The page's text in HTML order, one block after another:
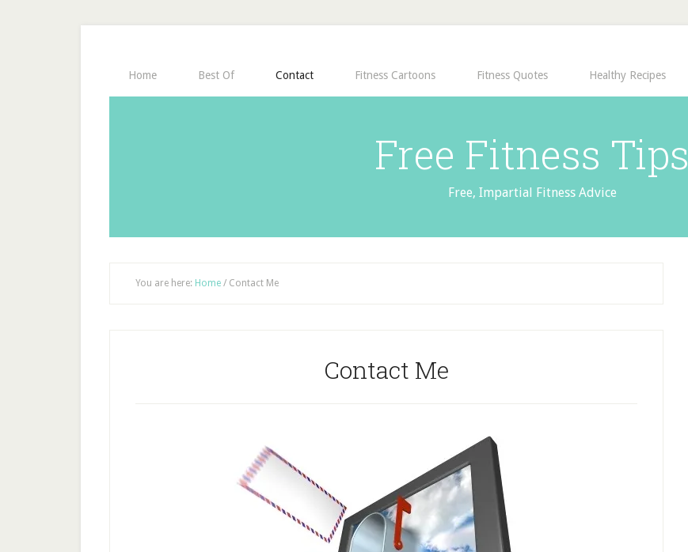
Home Best Of Contact Fitness Cartoons Fitness Quotes Healthy Recipes
Free Fitness Tips
Free, Impartial Fitness Advice
You are here: Home / Contact Me
Contact Me